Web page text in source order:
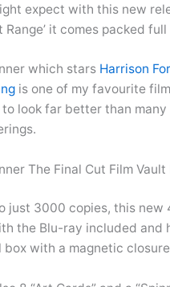
expect with this new
Range’ it comes packed
which stars Harrison
is one of my favourite
to look far better than
The Final Cut Film Vault
just 3000 copies, this new
the Blu-ray included and
box with a magnetic